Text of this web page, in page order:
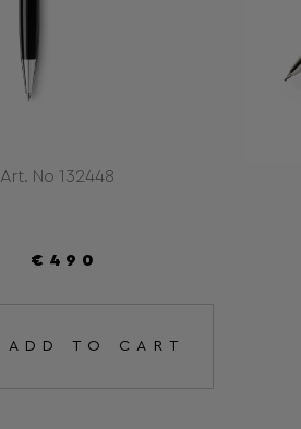
Art. No 132448
€490
ADD TO CART